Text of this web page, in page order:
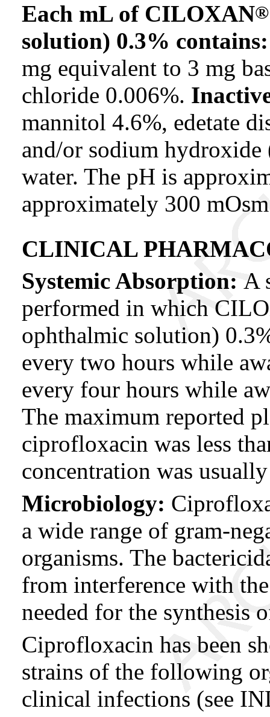
Each mL of CILOXAN®
solution) 0.3%
mg equivalent to 3 mg
chloride 0.006%.
mannitol 4.6%, edetate
and/or sodium
water. The pH is
approximately 300
CLINICAL
Systemic Absorption: A
performed in which
ophthalmic solution)
every two hours while
every four hours while
The maximum reported
ciprofloxacin was less
concentration was
Microbiology:
a wide range of gram-
organisms. The
from interference with
needed for the synthesis
Ciprofloxacin has been
strains of the following
clinical infections (see